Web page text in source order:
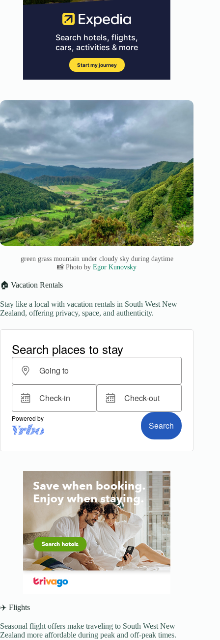
green grass mountain under cloudy sky during daytime
📸 Photo byEgor Kunovsky
🏠 Vacation Rentals
Stay like a local with vacation rentals in South West New
Zealand, offering privacy, space, and authenticity.
✈️ Flights
Seasonal flight offers make traveling to South West New
Zealand more affordable during peak and off-peak times.